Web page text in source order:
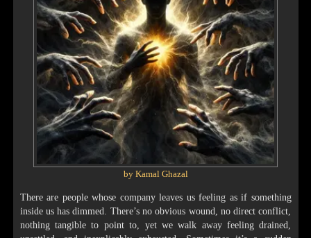
Fiction Corner
by Kamal Ghazal
There are people whose company leaves us feeling as if something
inside us has dimmed. There’s no obvious wound, no direct conflict,
nothing tangible to point to, yet we walk away feeling drained,